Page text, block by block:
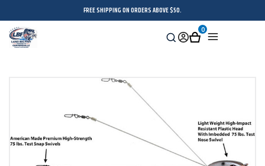
FREE SHIPPING ON ORDERS ABOVE $50.
Search
SignCart
0